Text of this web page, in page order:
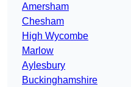
Amersham
Chesham
High Wycombe
Marlow
Aylesbury
Buckinghamshire